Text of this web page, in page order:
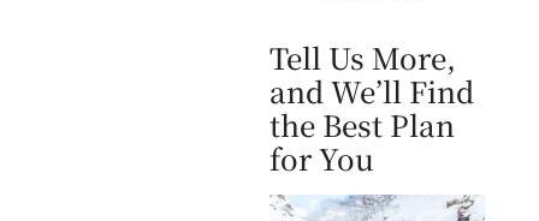
Tell Us More,
and We’ll Find
the Best Plan
for You